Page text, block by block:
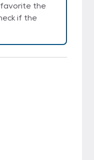
favorite the
if the